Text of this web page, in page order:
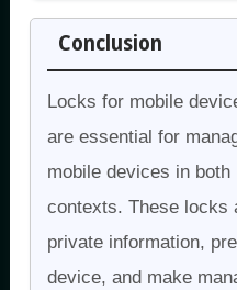
Conclusion
Locks for mobile
are essential for
mobile devices in
contexts. These locks
private information,
device, and make